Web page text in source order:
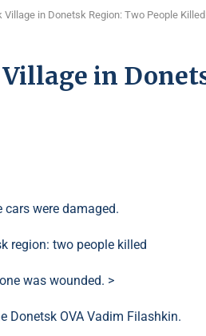
Village in Donetsk Region: Two People Killed
in
cars were damaged.
was wounded. >
Donetsk OVA Vadim Filashkin.